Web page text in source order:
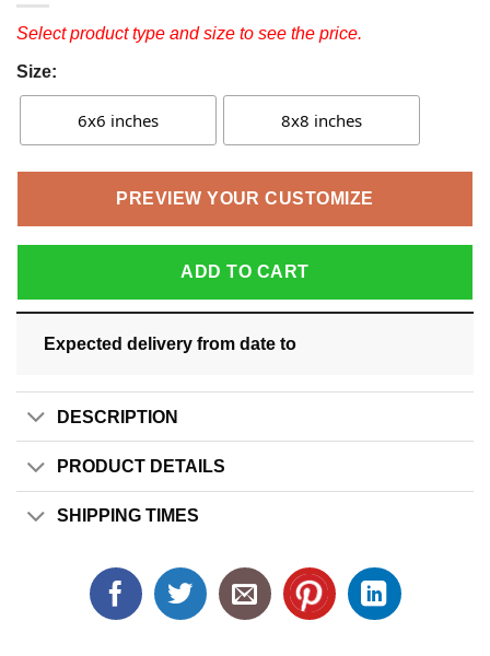
Select product type and size to see the price.
Size:
6x6 inches 8x8 inches
PREVIEW YOUR CUSTOMIZE
ADD TO CART
Expected delivery from date to
DESCRIPTION
PRODUCT DETAILS
SHIPPING TIMES